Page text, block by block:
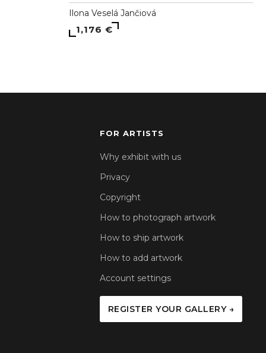
Ilona Veselá Jančiová
1,176 €
FOR ARTISTS
Why exhibit with us
Privacy
Copyright
How to photograph artwork
How to ship artwork
How to add artwork
Account settings
REGISTER YOUR GALLERY →